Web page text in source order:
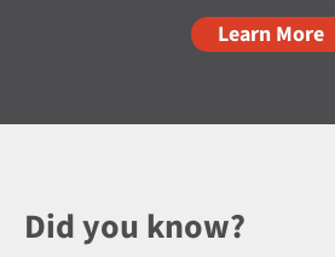
Learn More
Did you know?